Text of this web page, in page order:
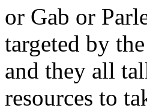
or Gab or
targeted by
and they all
resources to